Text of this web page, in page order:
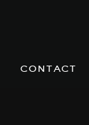
contact